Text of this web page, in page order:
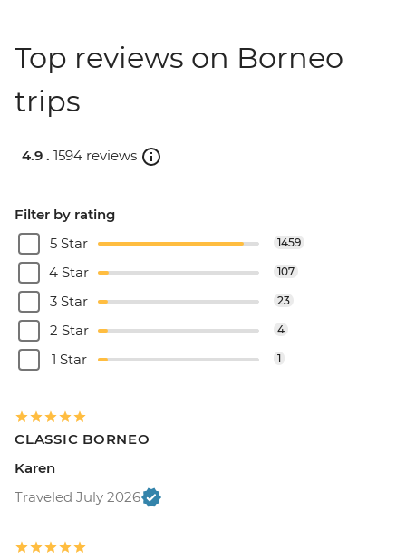
Top reviews on Borneo
trips
4.9 . 1594 reviews
Filter by rating
5 Star
1459
4 Star 107
3 Star 23
2 Star 4
1 Star 1
CLASSIC BORNEO
Karen
Traveled July 2026